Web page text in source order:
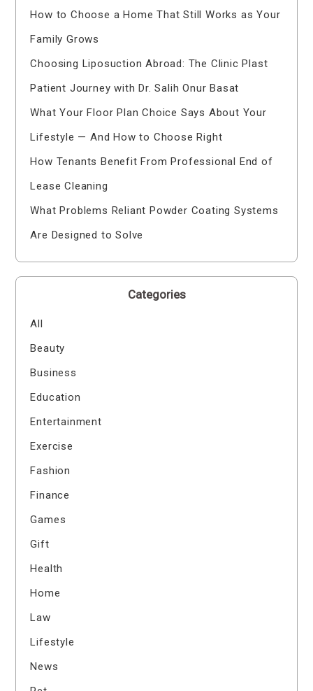
How to Choose a Home That Still Works as Your
Family Grows
Choosing Liposuction Abroad: The Clinic Plast
Patient Journey with Dr. Salih Onur Basat
What Your Floor Plan Choice Says About Your
Lifestyle — And How to Choose Right
How Tenants Benefit From Professional End of
Lease Cleaning
What Problems Reliant Powder Coating Systems
Are Designed to Solve
Categories
All
Beauty
Business
Education
Entertainment
Exercise
Fashion
Finance
Games
Gift
Health
Home
Law
Lifestyle
News